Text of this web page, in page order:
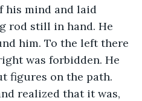
his mind and laid
rod still in hand. He
him. To the left there
was forbidden. He
figures on the path.
realized that it was,